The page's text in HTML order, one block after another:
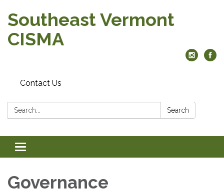
Southeast Vermont
CISMA
Contact Us
Search: Search
Toggle
navigation
Governance